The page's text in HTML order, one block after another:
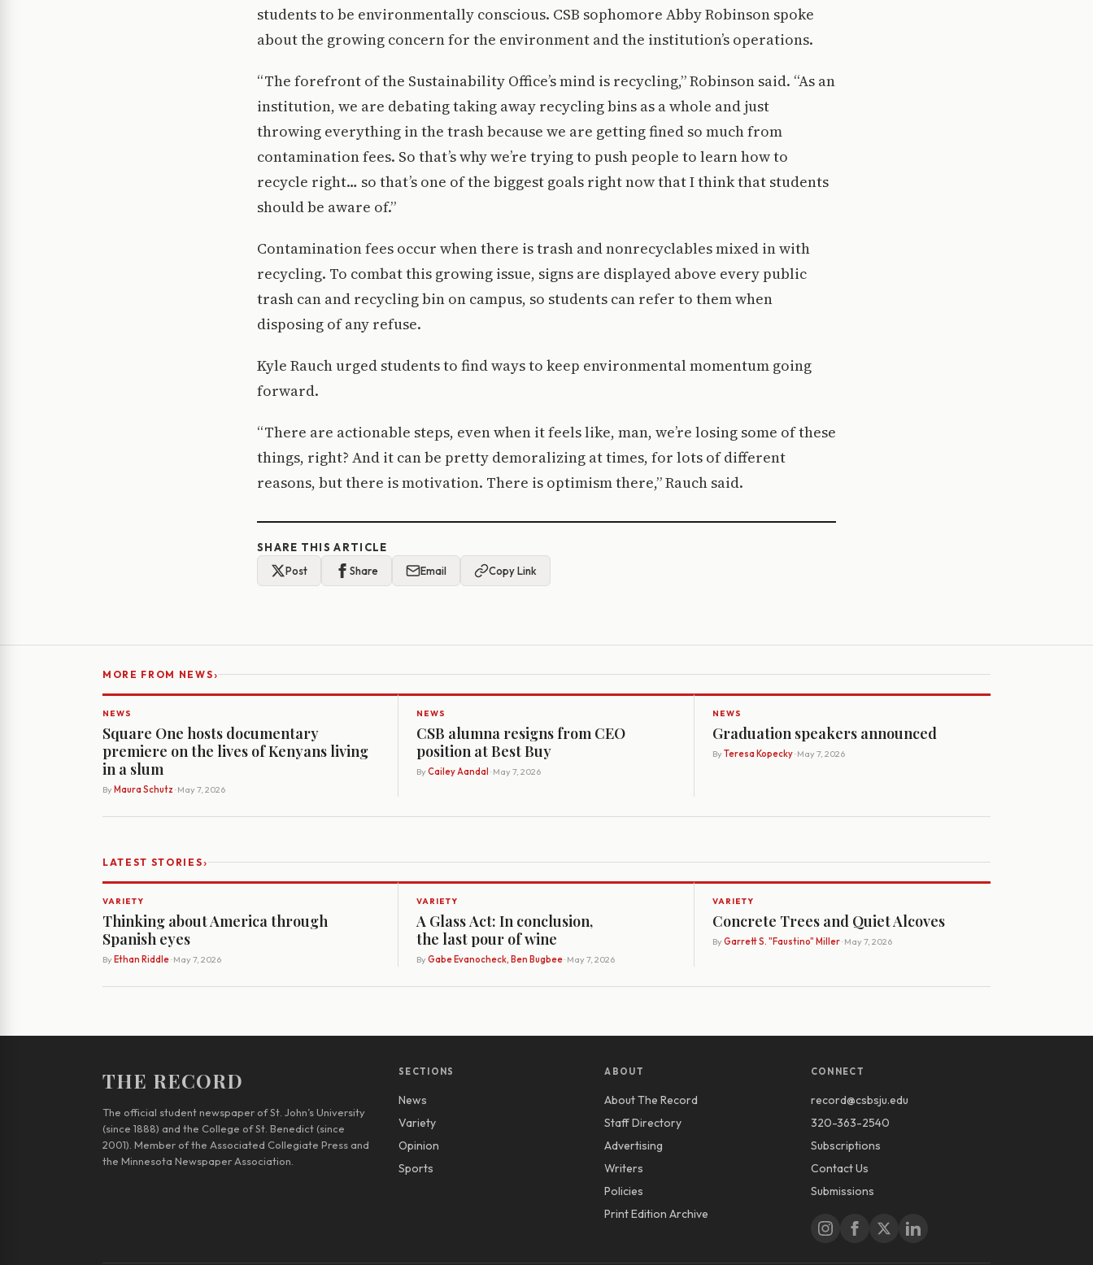
students to be environmentally conscious. CSB sophomore Abby Robinson spoke
about the growing concern for the environment and the institution’s operations.
“The forefront of the Sustainability Office’s mind is recycling,” Robinson said. “As an
institution, we are debating taking away recycling bins as a whole and just
throwing everything in the trash because we are getting fined so much from
contamination fees. So that’s why we’re trying to push people to learn how to
recycle right… so that’s one of the biggest goals right now that I think that students
should be aware of.”
Contamination fees occur when there is trash and nonrecyclables mixed in with
recycling. To combat this growing issue, signs are displayed above every public
trash can and recycling bin on campus, so students can refer to them when
disposing of any refuse.
Kyle Rauch urged students to find ways to keep environmental momentum going
forward.
“There are actionable steps, even when it feels like, man, we’re losing some of these
things, right? And it can be pretty demoralizing at times, for lots of different
reasons, but there is motivation. There is optimism there,” Rauch said.
SHARE THIS ARTICLE
Post
Share Email Copy Link
MORE FROM NEWS›
NEWS
Square One hosts documentary
premiere on the lives of Kenyans living
in a slum
By Maura Schutz · May 7, 2026
NEWS
CSB alumna resigns from CEO
position at Best Buy
By Cailey Aandal · May 7, 2026
NEWS
Graduation speakers announced
By Teresa Kopecky· May 7, 2026
LATEST STORIES›
VARIETY
Thinking about America through
Spanish eyes
By Ethan Riddle· May 7, 2026
VARIETY
A Glass Act: In conclusion,
the last pour of wine
By Gabe Evanocheck, Ben Bugbee· May 7, 2026
VARIETY
Concrete Trees and Quiet Alcoves
By Garrett S. "Faustino" Miller· May 7, 2026
THE RECORD
The official student newspaper of St. John’s University
(since 1888) and the College of St. Benedict (since
2001). Member of the Associated Collegiate Press and
the Minnesota Newspaper Association.
SECTIONS
News
Variety
Opinion
Sports
ABOUT
About The Record
Staff Directory
Advertising
Writers
Policies
Print Edition Archive
CONNECT
record@csbsju.edu
320-363-2540
Subscriptions
Contact Us
Submissions